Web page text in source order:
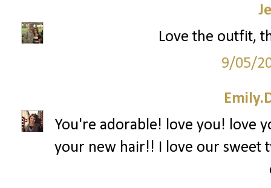
Love the outfit,
9/05/
You're adorable! love you! love
your new hair!! I love our sweet